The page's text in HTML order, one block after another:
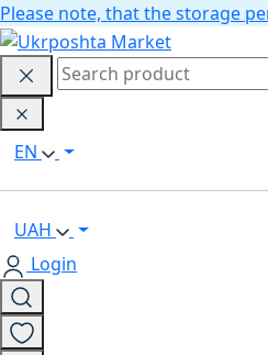
Please note, that the storage
EN
UAH
Login